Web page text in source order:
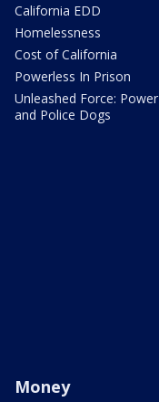
California EDD
Homelessness
Cost of California
Powerless In Prison
Unleashed Force: Power
and Police Dogs
Money